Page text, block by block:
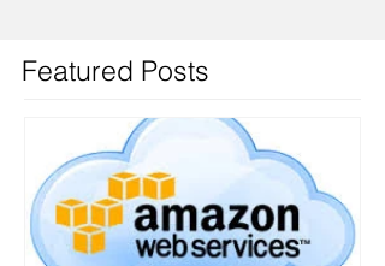
Featured Posts